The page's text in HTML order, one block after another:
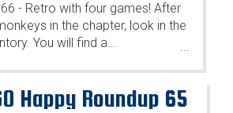
- Retro with four games! After
in the chapter, look in the
You will find a...
...
Happy Roundup 65